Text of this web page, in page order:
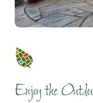
Enjoy the